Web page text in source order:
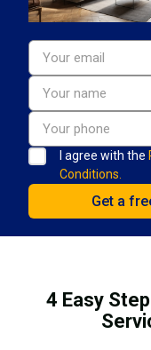
I agree with the
Conditions.
4 Easy